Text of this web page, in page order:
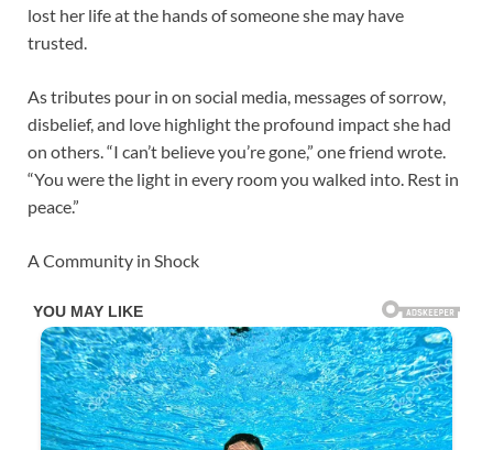
lost her life at the hands of someone she may have
trusted.
As tributes pour in on social media, messages of sorrow,
disbelief, and love highlight the profound impact she had
on others. “I can’t believe you’re gone,” one friend wrote.
“You were the light in every room you walked into. Rest in
peace.”
A Community in Shock